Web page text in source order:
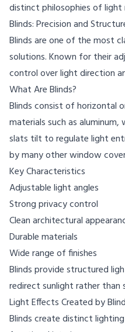
distinct philosophies of light
Blinds: Precision and
Blinds are one of the most
solutions. Known for their
control over light direction
What Are Blinds?
Blinds consist of horizontal
materials such as
slats tilt to regulate light
by many other window
Key Characteristics
Adjustable light angles
Strong privacy control
Clean architectural
Durable materials
Wide range of finishes
Blinds provide structured
redirect sunlight rather than
Light Effects Created by
Blinds create distinct